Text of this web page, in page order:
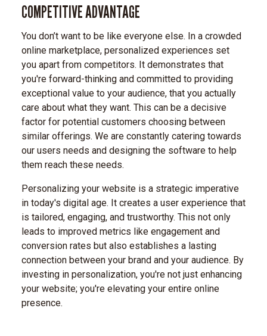
COMPETITIVE ADVANTAGE
You don’t want to be like everyone else. In a crowded
online marketplace, personalized experiences set
you apart from competitors. It demonstrates that
you're forward-thinking and committed to providing
exceptional value to your audience, that you actually
care about what they want. This can be a decisive
factor for potential customers choosing between
similar offerings. We are constantly catering towards
our users needs and designing the software to help
them reach these needs.
Personalizing your website is a strategic imperative
in today's digital age. It creates a user experience that
is tailored, engaging, and trustworthy. This not only
leads to improved metrics like engagement and
conversion rates but also establishes a lasting
connection between your brand and your audience. By
investing in personalization, you're not just enhancing
your website; you're elevating your entire online
presence.